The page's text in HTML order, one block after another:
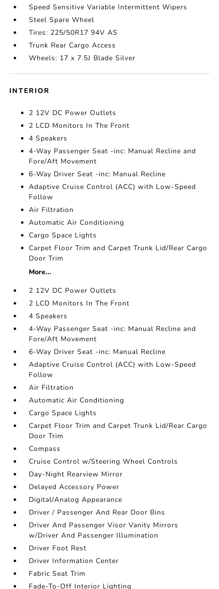
Speed Sensitive Variable Intermittent Wipers
Steel Spare Wheel
Tires: 225/50R17 94V AS
Trunk Rear Cargo Access
Wheels: 17 x 7.5J Blade Silver
INTERIOR
2 12V DC Power Outlets
2 LCD Monitors In The Front
4 Speakers
4-Way Passenger Seat -inc: Manual Recline and
Fore/Aft Movement
6-Way Driver Seat -inc: Manual Recline
Adaptive Cruise Control (ACC) with Low-Speed
Follow
Air Filtration
Automatic Air Conditioning
Cargo Space Lights
Carpet Floor Trim and Carpet Trunk Lid/Rear Cargo
Door Trim
More...
2 12V DC Power Outlets
2 LCD Monitors In The Front
4 Speakers
4-Way Passenger Seat -inc: Manual Recline and
Fore/Aft Movement
6-Way Driver Seat -inc: Manual Recline
Adaptive Cruise Control (ACC) with Low-Speed
Follow
Air Filtration
Automatic Air Conditioning
Cargo Space Lights
Carpet Floor Trim and Carpet Trunk Lid/Rear Cargo
Door Trim
Compass
Cruise Control w/Steering Wheel Controls
Day-Night Rearview Mirror
Delayed Accessory Power
Digital/Analog Appearance
Driver / Passenger And Rear Door Bins
Driver And Passenger Visor Vanity Mirrors
w/Driver And Passenger Illumination
Driver Foot Rest
Driver Information Center
Fabric Seat Trim
Fade-To-Off Interior Lighting